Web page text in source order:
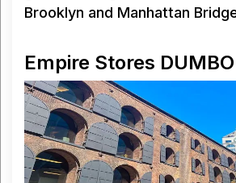
Brooklyn and Manhattan
Empire Stores DUMBO